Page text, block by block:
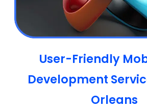
User-Friendly
Development
Orleans